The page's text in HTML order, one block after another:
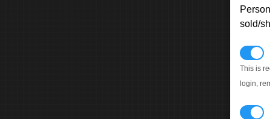
sold/
This is
login,